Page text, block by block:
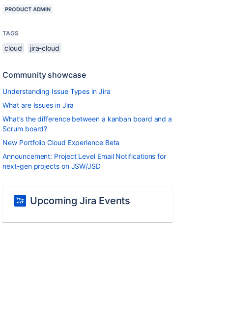
PRODUCT ADMIN
TAGS
cloud jira-cloud
Community showcase
Understanding Issue Types in Jira
What are Issues in Jira
What’s the difference between a kanban board and a
Scrum board?
New Portfolio Cloud Experience Beta
Announcement: Project Level Email Notifications for
next-gen projects on JSW/JSD
Upcoming Jira Events